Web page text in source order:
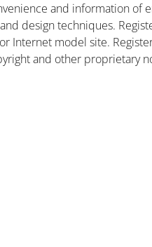
and information of
design techniques.
Internet model site.
and other proprietary